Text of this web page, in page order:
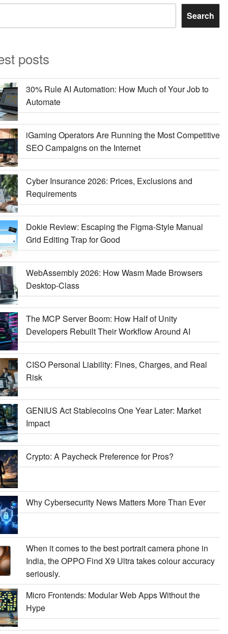
Search
posts
30% Rule AI Automation: How Much of Your Job to
Automate
iGaming Operators Are Running the Most Competitive
SEO Campaigns on the Internet
Cyber Insurance 2026: Prices, Exclusions and
Requirements
Dokie Review: Escaping the Figma-Style Manual
Grid Editing Trap for Good
WebAssembly 2026: How Wasm Made Browsers
Desktop-Class
The MCP Server Boom: How Half of Unity
Developers Rebuilt Their Workflow Around AI
CISO Personal Liability: Fines, Charges, and Real
Risk
GENIUS Act Stablecoins One Year Later: Market
Impact
Crypto: A Paycheck Preference for Pros?
Why Cybersecurity News Matters More Than Ever
When it comes to the best portrait camera phone in
India, the OPPO Find X9 Ultra takes colour accuracy
seriously.
Micro Frontends: Modular Web Apps Without the
Hype